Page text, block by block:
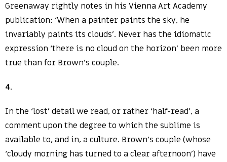
Greenaway rightly notes in his Vienna Art Academy
publication: ‘When a painter paints the sky, he
invariably paints its clouds’. Never has the idiomatic
expression ‘there is no cloud on the horizon’ been more
true than for Brown’s couple.
4.
In the ‘lost’ detail we read, or rather ‘half-read’, a
comment upon the degree to which the sublime is
available to, and in, a culture. Brown’s couple (whose
‘cloudy morning has turned to a clear afternoon’) have